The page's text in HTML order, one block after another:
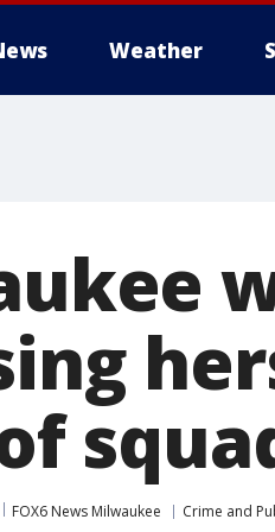
Weather
FOX6 News Milwaukee Crime and